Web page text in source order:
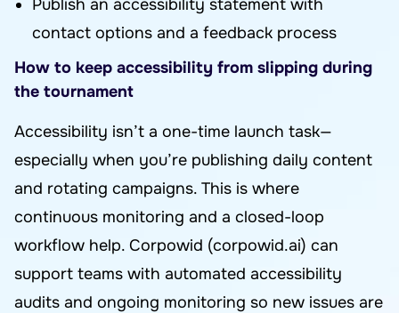
Publish an accessibility statement with
contact options and a feedback process
How to keep accessibility from slipping during
the tournament
Accessibility isn’t a one-time launch task—
especially when you’re publishing daily content
and rotating campaigns. This is where
continuous monitoring and a closed-loop
workflow help. Corpowid (corpowid.ai) can
support teams with automated accessibility
audits and ongoing monitoring so new issues are